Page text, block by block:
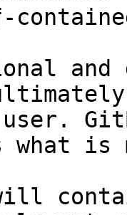
and
what
will